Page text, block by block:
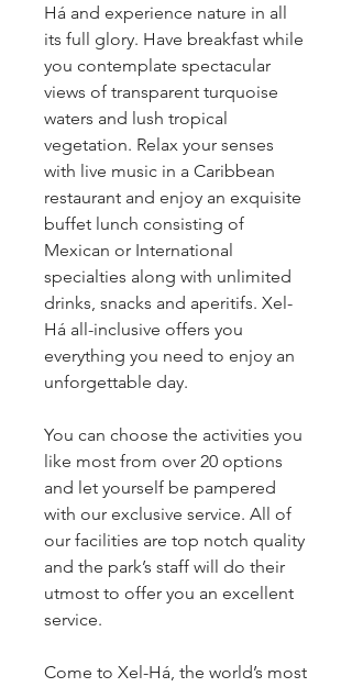
Há and experience nature in all
its full glory. Have breakfast while
you contemplate spectacular
views of transparent turquoise
waters and lush tropical
vegetation. Relax your senses
with live music in a Caribbean
restaurant and enjoy an exquisite
buffet lunch consisting of
Mexican or International
specialties along with unlimited
drinks, snacks and aperitifs. Xel-
Há all-inclusive offers you
everything you need to enjoy an
unforgettable day.
You can choose the activities you
like most from over 20 options
and let yourself be pampered
with our exclusive service. All of
our facilities are top notch quality
and the park’s staff will do their
utmost to offer you an excellent
service.
Come to Xel-Há, the world’s most